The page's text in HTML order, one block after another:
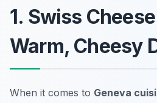
1. Swiss
Warm, Cheesy
When it comes to Geneva